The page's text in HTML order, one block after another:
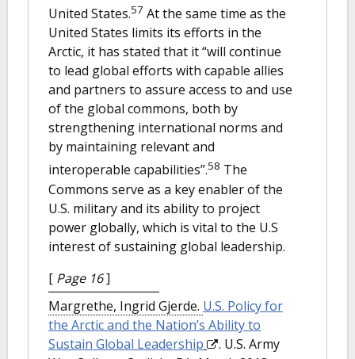
United States.57 At the same time as the
United States limits its efforts in the
Arctic, it has stated that it “will continue
to lead global efforts with capable allies
and partners to assure access to and use
of the global commons, both by
strengthening international norms and
by maintaining relevant and
interoperable capabilities”.58 The
Commons serve as a key enabler of the
U.S. military and its ability to project
power globally, which is vital to the U.S
interest of sustaining global leadership.
[ Page 16]
Margrethe, Ingrid Gjerde. U.S. Policy for
the Arctic and the Nation’s Ability to
Sustain Global Leadership
. U.S. Army